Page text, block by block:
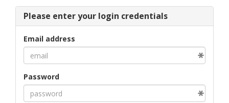
Please enter your login credentials
Email address
Password